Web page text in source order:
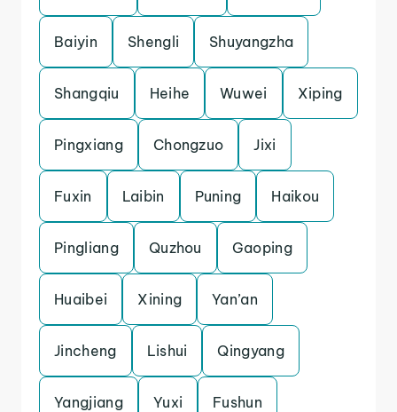
Baiyin Shengli Shuyangzha
Shangqiu Heihe Wuwei Xiping
Pingxiang Chongzuo Jixi
Fuxin Laibin Puning Haikou
Pingliang Quzhou Gaoping
Huaibei Xining Yan’an
Jincheng Lishui Qingyang
Yangjiang Yuxi Fushun